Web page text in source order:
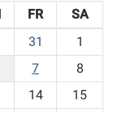
FR
SA
31
1
7
8
14
15